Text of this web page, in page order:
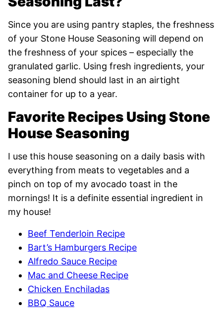
Since you are using pantry staples, the freshness
of your Stone House Seasoning will depend on
the freshness of your spices – especially the
granulated garlic. Using fresh ingredients, your
seasoning blend should last in an airtight
container for up to a year.
Favorite Recipes Using Stone
House Seasoning
I use this house seasoning on a daily basis with
everything from meats to vegetables and a
pinch on top of my avocado toast in the
mornings! It is a definite essential ingredient in
my house!
Beef Tenderloin Recipe
Bart’s Hamburgers Recipe
Alfredo Sauce Recipe
Mac and Cheese Recipe
Chicken Enchiladas
BBQ Sauce